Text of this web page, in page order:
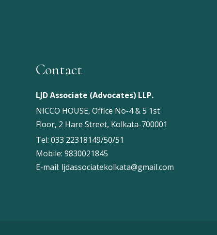
Contact
LJD Associate (Advocates) LLP.
NICCO HOUSE, Office No-4 & 5 1st
Floor, 2 Hare Street, Kolkata-700001
Tel: 033 22318149/50/51
Mobile: 9830021845
E-mail: ljdassociatekolkata@gmail.com